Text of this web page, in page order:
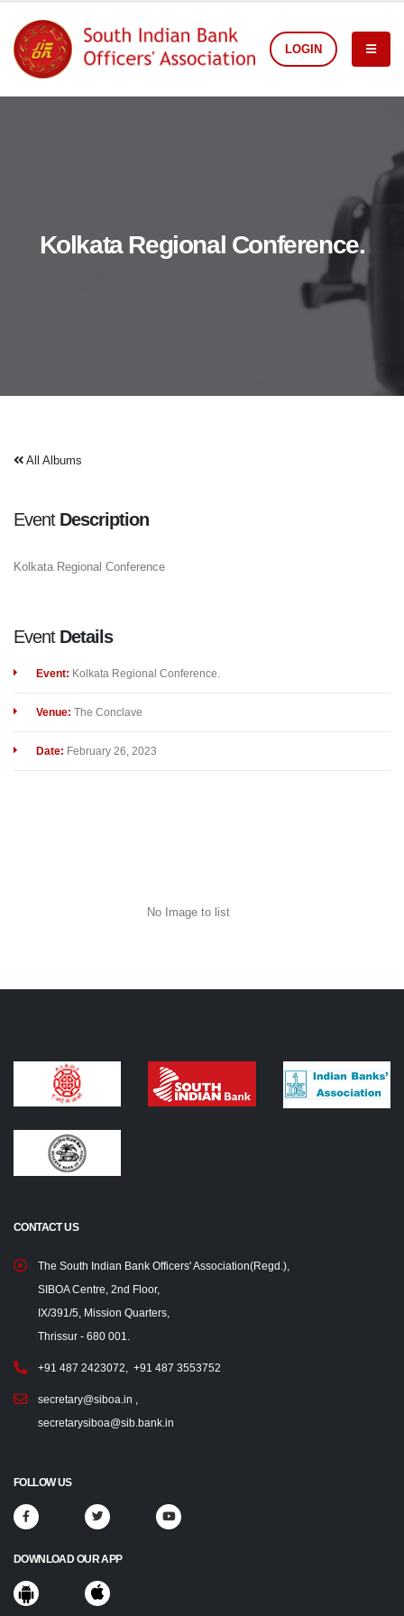
LOGIN
Kolkata Regional Conference.
All Albums
Event Description
Kolkata Regional Conference
Event Details
Event: Kolkata Regional Conference.
Venue: The Conclave
Date: February 26, 2023
No Image to list
CONTACT US
The South Indian Bank Officers' Association(Regd.),
SIBOA Centre, 2nd Floor,
IX/391/5, Mission Quarters,
Thrissur - 680 001.
+91 487 2423072 +91 487 3553752
secretary@siboa.in
secretarysiboa@sib.bank.in
FOLLOW US
DOWNLOAD OUR APP